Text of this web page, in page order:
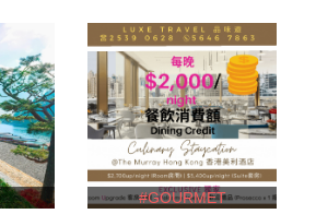
#GOURMET